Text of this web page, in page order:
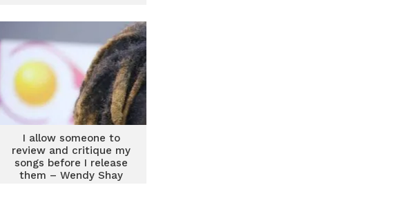
I allow someone to
review and critique my
songs before I release
them – Wendy Shay